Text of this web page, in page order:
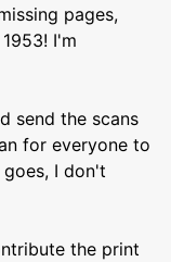
pages,
I'm
send the scans
for everyone to
I don't
the print